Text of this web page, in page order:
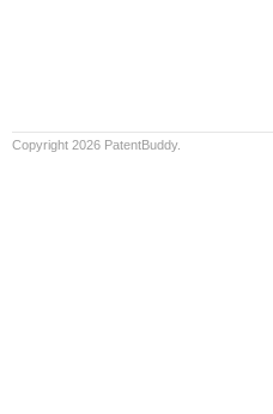
Copyright 2026 PatentBuddy.